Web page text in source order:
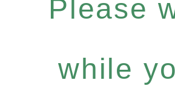
Please
while